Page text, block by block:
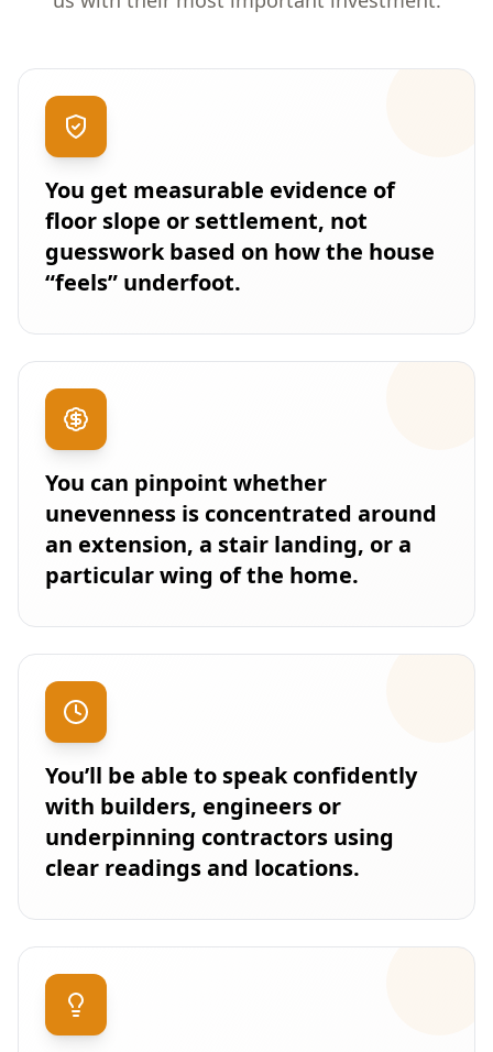
You get measurable evidence of
floor slope or settlement, not
guesswork based on how the house
“feels” underfoot.
You can pinpoint whether
unevenness is concentrated around
an extension, a stair landing, or a
particular wing of the home.
You’ll be able to speak confidently
with builders, engineers or
underpinning contractors using
clear readings and locations.